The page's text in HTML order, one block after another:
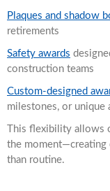
Plaques and shadow
retirements
Safety awards
construction teams
Custom-designed
milestones, or unique
This flexibility allows
the moment—creating
than routine.